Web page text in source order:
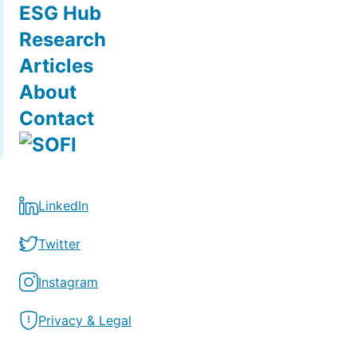
ESG Hub
Research
Articles
About
Contact
LinkedIn
Twitter
Instagram
Privacy & Legal